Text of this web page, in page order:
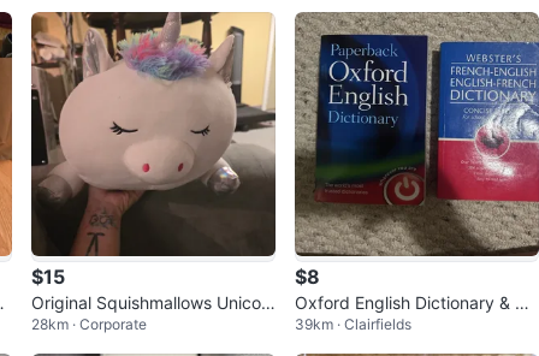
$15
Original Squishmallows Unicor
n Plush no tag
28km · Corporate
$8
Oxford English Dictionary & We
bster's French-English Dictiona
ry
39km · Clairfields